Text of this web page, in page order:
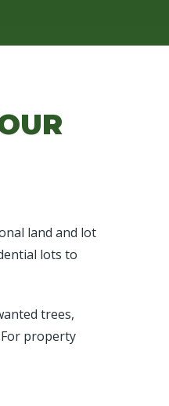
land and lot
lots to
trees,
property